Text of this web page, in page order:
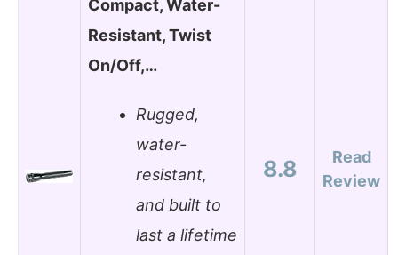
Compact, Water-
Resistant, Twist
On/Off,…
Rugged,
water-
resistant,
and built to
last a lifetime
8.8
Read
Review